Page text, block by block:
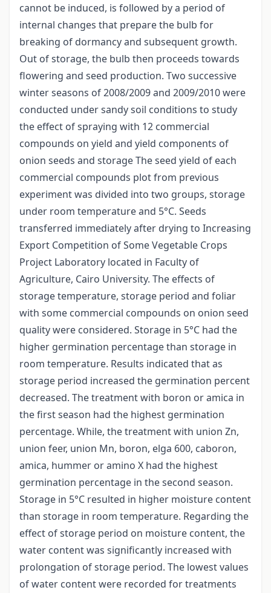
cannot be induced, is followed by a period of
internal changes that prepare the bulb for
breaking of dormancy and subsequent growth.
Out of storage, the bulb then proceeds towards
flowering and seed production. Two successive
winter seasons of 2008/2009 and 2009/2010 were
conducted under sandy soil conditions to study
the effect of spraying with 12 commercial
compounds on yield and yield components of
onion seeds and storage The seed yield of each
commercial compounds plot from previous
experiment was divided into two groups, storage
under room temperature and 5°C. Seeds
transferred immediately after drying to Increasing
Export Competition of Some Vegetable Crops
Project Laboratory located in Faculty of
Agriculture, Cairo University. The effects of
storage temperature, storage period and foliar
with some commercial compounds on onion seed
quality were considered. Storage in 5°C had the
higher germination percentage than storage in
room temperature. Results indicated that as
storage period increased the germination percent
decreased. The treatment with boron or amica in
the first season had the highest germination
percentage. While, the treatment with union Zn,
union feer, union Mn, boron, elga 600, caboron,
amica, hummer or amino X had the highest
germination percentage in the second season.
Storage in 5°C resulted in higher moisture content
than storage in room temperature. Regarding the
effect of storage period on moisture content, the
water content was significantly increased with
prolongation of storage period. The lowest values
of water content were recorded for treatments